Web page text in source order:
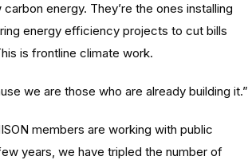
energy. They’re the ones installing
energy efficiency projects to cut bills
is frontline climate work.
we are those who are already building it.”
members are working with public
years, we have tripled the number of